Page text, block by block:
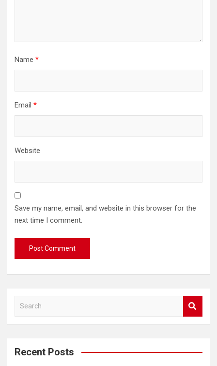
Name *
Email *
Website
Save my name, email, and website in this browser for the
next time I comment.
a
c
Recent Posts